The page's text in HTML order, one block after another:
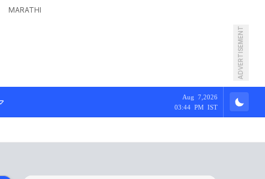
MARATHI
ADVERTISEMENT
Aug 7,2026
03:44 PM IST